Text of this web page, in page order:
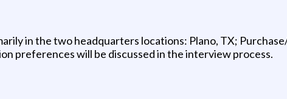
in the two headquarters locations: Plano, TX;
preferences will be discussed in the interview process.